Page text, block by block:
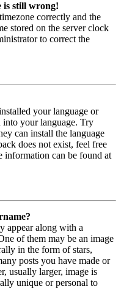
is still wrong!
correctly and the
stored on the server clock
to correct the
your language or
into your language. Try
can install the language
does not exist, feel free
information can be found at
appear along with a
of them may be an image
in the form of stars,
posts you have made or
usually larger, image is
unique or personal to